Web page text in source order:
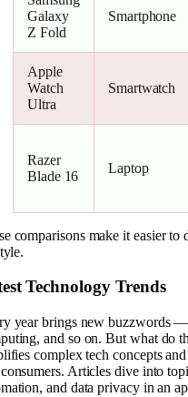
Galaxy
Z Fold
Smartphone
Apple
Watch
Ultra
Smartwatch
Razer
Blade 16
Laptop
comparisons make it easier
Technology Trends
year brings new buzzwords
and so on. But what do
complex tech concepts
Articles dive into
and data privacy in an